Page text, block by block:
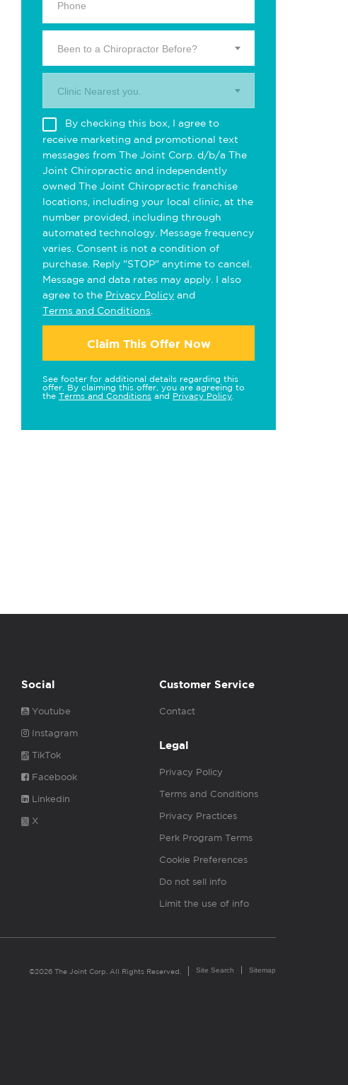
Been to a Chiropractor Before?
Clinic Nearest you.
By checking this box, I agree to
receive marketing and promotional text
messages from The Joint Corp. d/b/a The
Joint Chiropractic and independently
owned The Joint Chiropractic franchise
locations, including your local clinic, at the
number provided, including through
automated technology. Message frequency
varies. Consent is not a condition of
purchase. Reply "STOP" anytime to cancel.
Message and data rates may apply. I also
agree to the Privacy Policy and
Terms and Conditions
Claim This Offer Now
See footer for additional details regarding this
offer. By claiming this offer, you are agreeing to
the Terms and Conditions and Privacy Policy
Social
Youtube
Instagram
TikTok
Facebook
Linkedin
X
Customer Service
Contact
Legal
Privacy Policy
Terms and Conditions
Privacy Practices
Perk Program Terms
Cookie Preferences
Do not sell info
Limit the use of info
©2026 The Joint Corp. All Rights Reserved. Site Search Sitemap